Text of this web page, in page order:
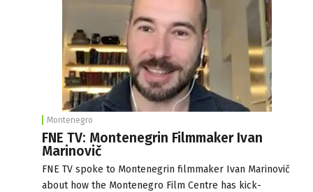
Montenegro
FNE TV: Montenegrin Filmmaker Ivan
Marinovič
FNE TV spoke to Montenegrin filmmaker Ivan Marinovič
about how the Montenegro Film Centre has kick-